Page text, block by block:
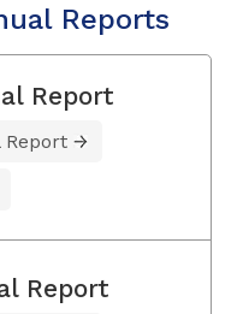
Reports
Report
Report
Report